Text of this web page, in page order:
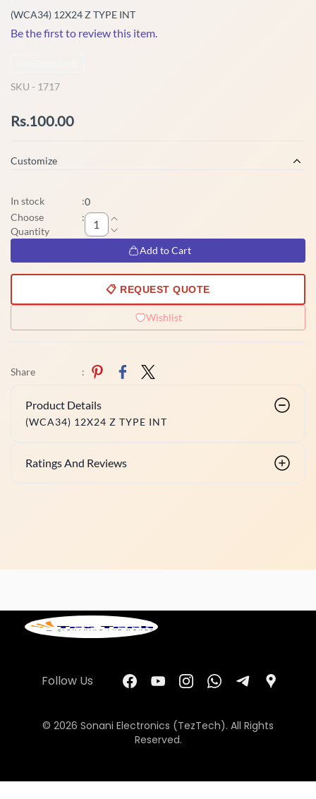
(WCA34) 12X24 Z TYPE INT
Be the first to review this item.
SKU - 1717
Rs.100.00
Customize
In stock :0
Choose
Quantity
:
Add to Cart
📋 REQUEST QUOTE
Wishlist
Share :
Product Details
(WCA34) 12X24 Z TYPE INT
Ratings And Reviews
Follow Us
© 2026 Sonani Electronics (TezTech). All Rights
Reserved.